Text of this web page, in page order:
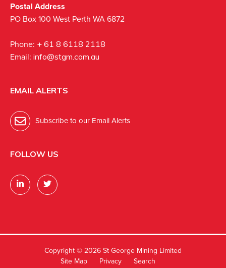
Postal Address
PO Box 100 West Perth WA 6872
Phone: + 61 8 6118 2118
Email: info@stgm.com.au
EMAIL ALERTS
Subscribe to our Email Alerts
FOLLOW US
Copyright ©2026 St George Mining Limited
Site Map
Privacy
Search